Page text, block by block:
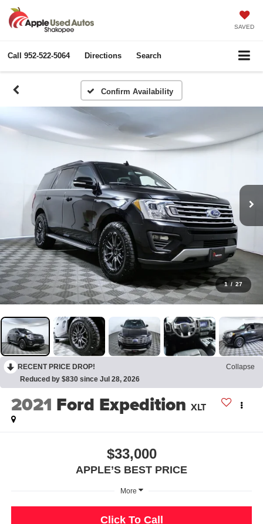
SAVED
Call 952-522-5064 Directions Search
Confirm Availability
1 / 27
RECENT PRICE DROP!
Collapse
Reduced by $830 since Jul 28, 2026
2021 Ford Expedition XLT
$33,000
APPLE’S BEST PRICE
More
Click To Call